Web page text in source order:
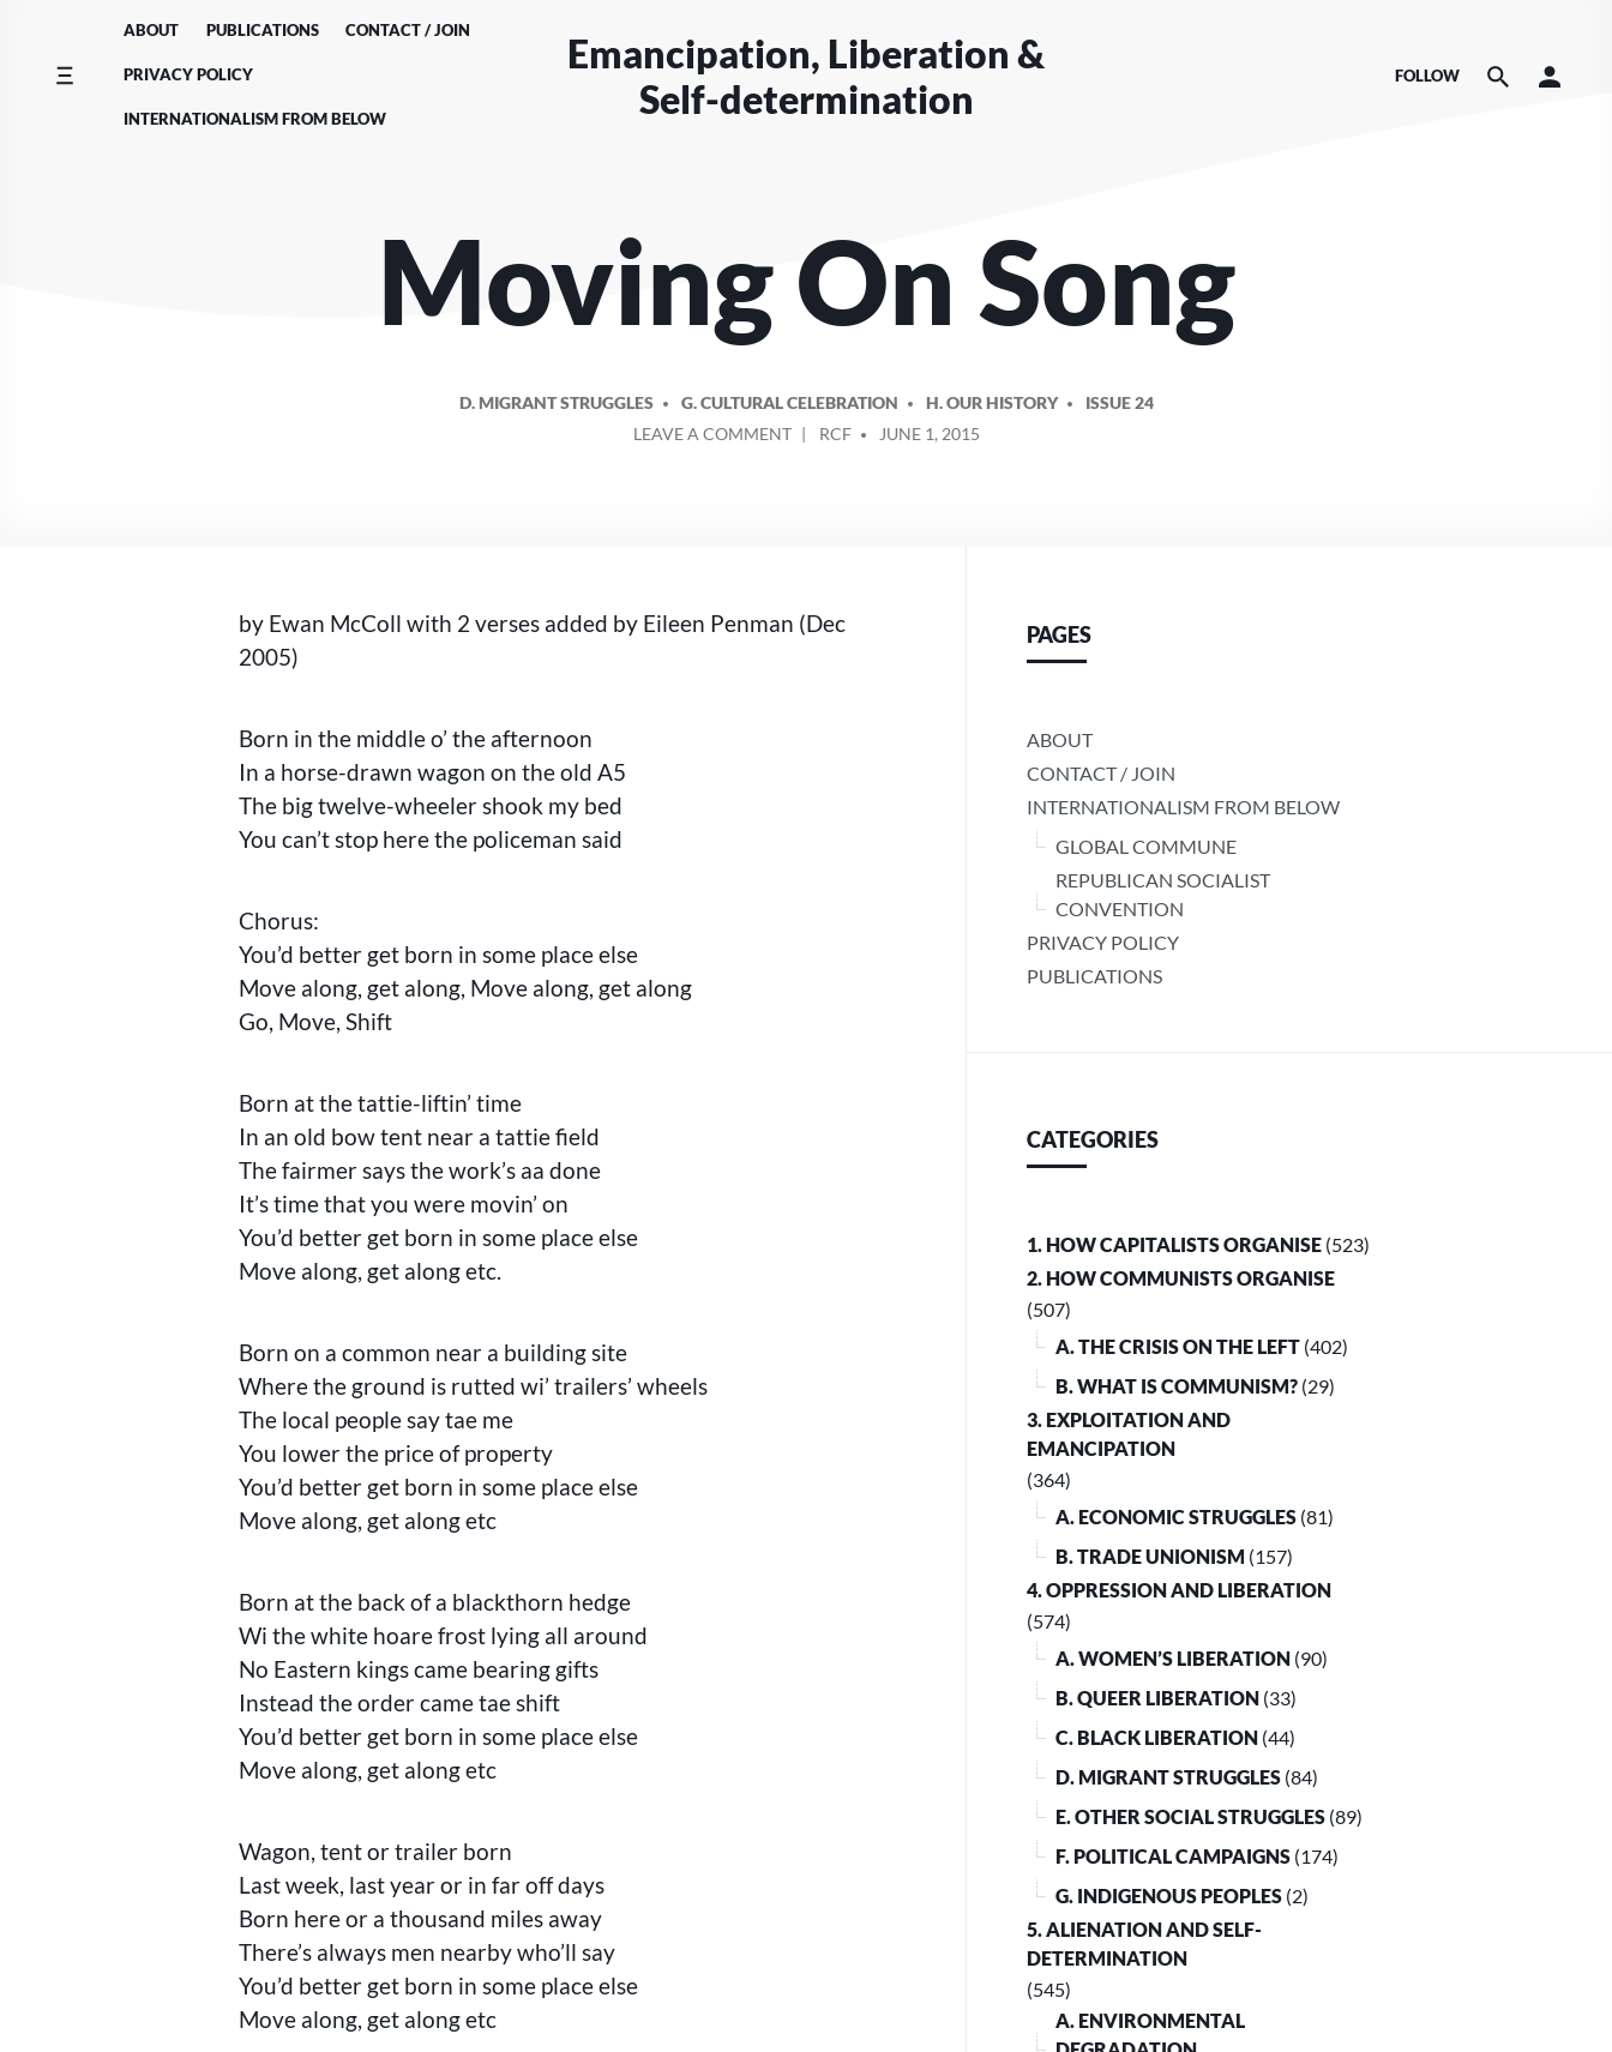
content
ABOUT PUBLICATIONS CONTACT / JOIN
PRIVACY POLICY
INTERNATIONALISM FROM BELOW
Emancipation, Liberation &
Self-determination
FOLLOW
Moving On Song
D. MIGRANT STRUGGLES G. CULTURAL CELEBRATION H. OUR HISTORY
ISSUE 24
LEAVE A COMMENTON
POSTED
RCF JUNE 1, 2015
by Ewan McColl with 2 verses added by Eileen Penman (Dec
2005)
Born in the middle o’ the afternoon
In a horse-drawn wagon on the old A5
The big twelve-wheeler shook my bed
You can’t stop here the policeman said
Chorus:
You’d better get born in some place else
Move along, get along, Move along, get along
Go, Move, Shift
Born at the tattie-liftin’ time
In an old bow tent near a tattie field
The fairmer says the work’s aa done
It’s time that you were movin’ on
You’d better get born in some place else
Move along, get along etc.
Born on a common near a building site
Where the ground is rutted wi’ trailers’ wheels
The local people say tae me
You lower the price of property
You’d better get born in some place else
Move along, get along etc
Born at the back of a blackthorn hedge
Wi the white hoare frost lying all around
No Eastern kings came bearing gifts
Instead the order came tae shift
You’d better get born in some place else
Move along, get along etc
Wagon, tent or trailer born
Last week, last year or in far off days
Born here or a thousand miles away
There’s always men nearby who’ll say
You’d better get born in some place else
Move along, get along etc
PAGES
ABOUT
CONTACT / JOIN
INTERNATIONALISM FROM BELOW
GLOBAL COMMUNE
REPUBLICAN SOCIALIST
CONVENTION
PRIVACY POLICY
PUBLICATIONS
CATEGORIES
1. HOW CAPITALISTS ORGANISE (523)
2. HOW COMMUNISTS ORGANISE
(507)
A. THE CRISIS ON THE LEFT (402)
B. WHAT IS COMMUNISM? (29)
3. EXPLOITATION AND
EMANCIPATION
(364)
A. ECONOMIC STRUGGLES (81)
B. TRADE UNIONISM (157)
4. OPPRESSION AND LIBERATION
(574)
A. WOMEN’S LIBERATION (90)
B. QUEER LIBERATION (33)
C. BLACK LIBERATION (44)
D. MIGRANT STRUGGLES (84)
E. OTHER SOCIAL STRUGGLES (89)
F. POLITICAL CAMPAIGNS (174)
G. INDIGENOUS PEOPLES (2)
5. ALIENATION AND SELF-
DETERMINATION
(545)
A. ENVIRONMENTAL